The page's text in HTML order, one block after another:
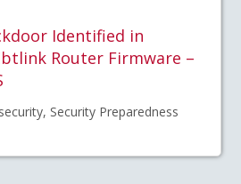
Identified in
Router Firmware –
Security Preparedness